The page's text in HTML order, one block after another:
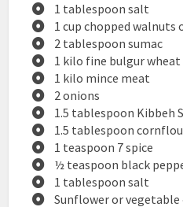
1 tablespoon salt
1 cup chopped walnuts
2 tablespoon sumac
1 kilo fine bulgur wheat
1 kilo mince meat
2 onions
1.5 tablespoon Kibbeh
1.5 tablespoon
1 teaspoon 7 spice
½ teaspoon black
1 tablespoon salt
Sunflower or vegetable